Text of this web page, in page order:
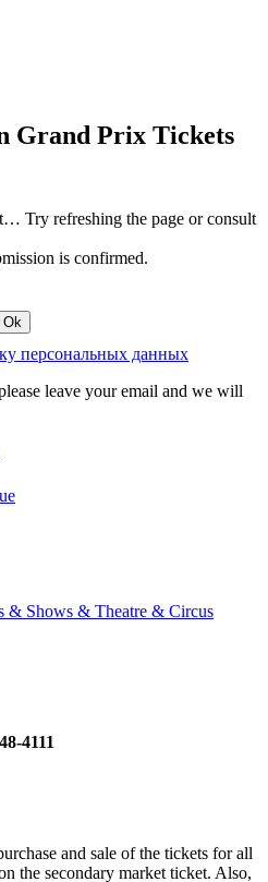
Grand Prix Tickets
Try refreshing the page or consult
is confirmed.
Ok
персональных данных
leave your email and we will
Shows & Theatre & Circus
4111
and sale of the tickets for all
the secondary market ticket. Also,